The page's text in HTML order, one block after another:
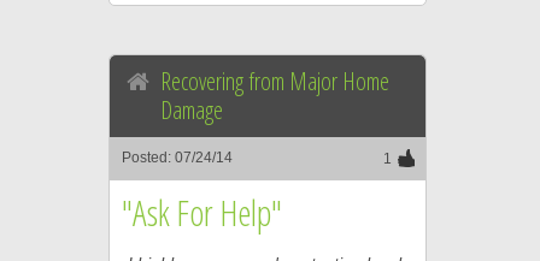
Recovering from Major Home
Damage
Posted: 07/24/14 1
"Ask For Help"